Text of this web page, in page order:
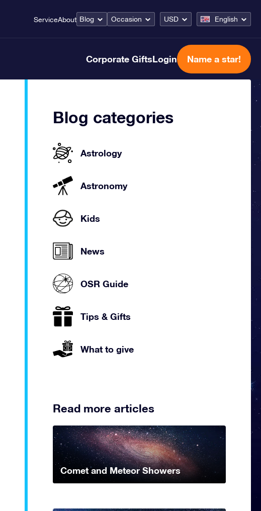
ServiceAbout Blog Occasion USD English
Corporate GiftsLogin Name a star!
Blog categories
Astrology
Astronomy
Kids
News
OSR Guide
Tips & Gifts
What to give
Read more articles
Comet and Meteor Showers